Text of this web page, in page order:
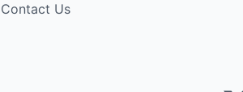
Contact Us